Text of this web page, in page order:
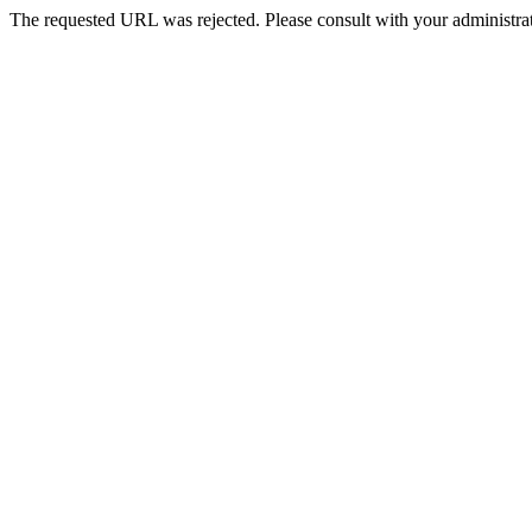
The requested URL was rejected. Please consult with your